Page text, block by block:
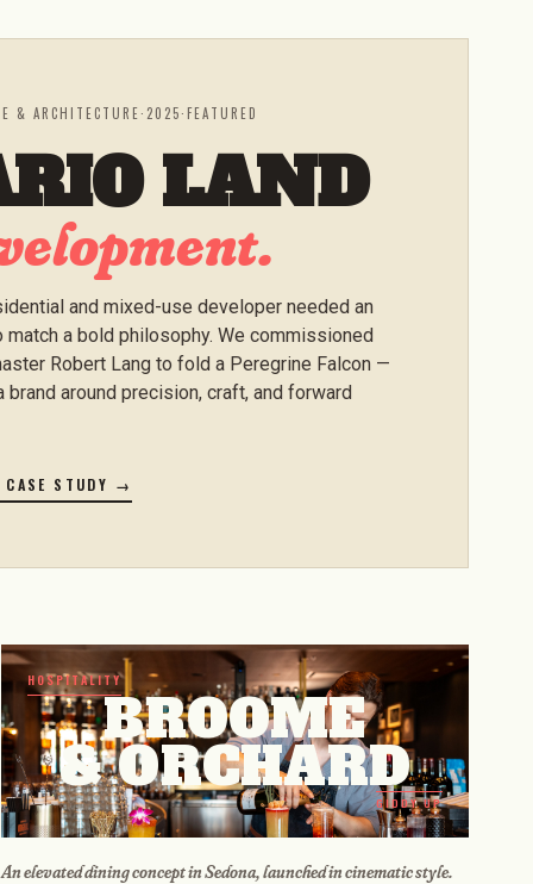
& ARCHITECTURE· 2025·FEATURED
LAND
and mixed-use developer needed an
match a bold philosophy. We commissioned
Robert Lang to fold a Peregrine Falcon —
brand around precision, craft, and forward
CASE STUDY →
HOSPITALITY
BROOME
& ORCHARD
GIDDY UP
An elevated dining concept in Sedona, launched in cinematic style.